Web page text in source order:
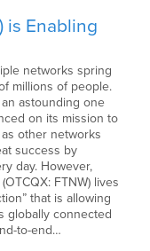
is Enabling
networks spring
millions of people.
astounding one
on its mission to
other networks
success by
day. However,
FTNW) lives
that is allowing
globally connected
to-end…